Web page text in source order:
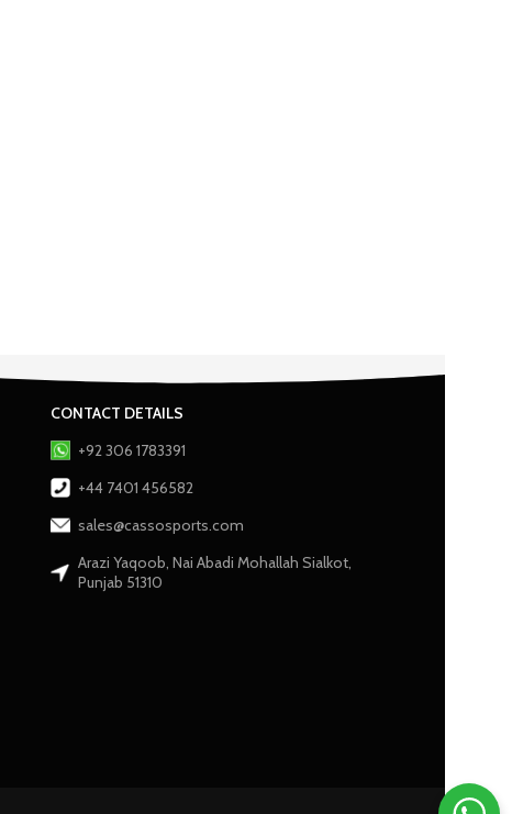
CONTACT DETAILS
+92 306 1783391
+44 7401 456582
sales@cassosports.com
Arazi Yaqoob, Nai Abadi Mohallah Sialkot,
Punjab 51310